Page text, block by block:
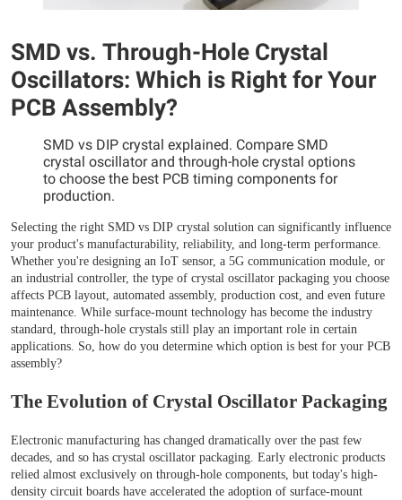
SMD vs. Through-Hole Crystal
Oscillators: Which is Right for Your
PCB Assembly?
SMD vs DIP crystal explained. Compare SMD
crystal oscillator and through-hole crystal options
to choose the best PCB timing components for
production.
Selecting the right SMD vs DIP crystal solution can significantly influence
your product's manufacturability, reliability, and long-term performance.
Whether you're designing an IoT sensor, a 5G communication module, or
an industrial controller, the type of crystal oscillator packaging you choose
affects PCB layout, automated assembly, production cost, and even future
maintenance. While surface-mount technology has become the industry
standard, through-hole crystals still play an important role in certain
applications. So, how do you determine which option is best for your PCB
assembly?
The Evolution of Crystal Oscillator Packaging
Electronic manufacturing has changed dramatically over the past few
decades, and so has crystal oscillator packaging. Early electronic products
relied almost exclusively on through-hole components, but today's high-
density circuit boards have accelerated the adoption of surface-mount